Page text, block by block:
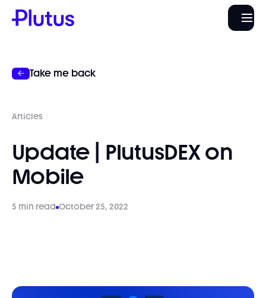
Take me back
Articles
Update | PlutusDEX on
Mobile
5 min read October 25, 2022